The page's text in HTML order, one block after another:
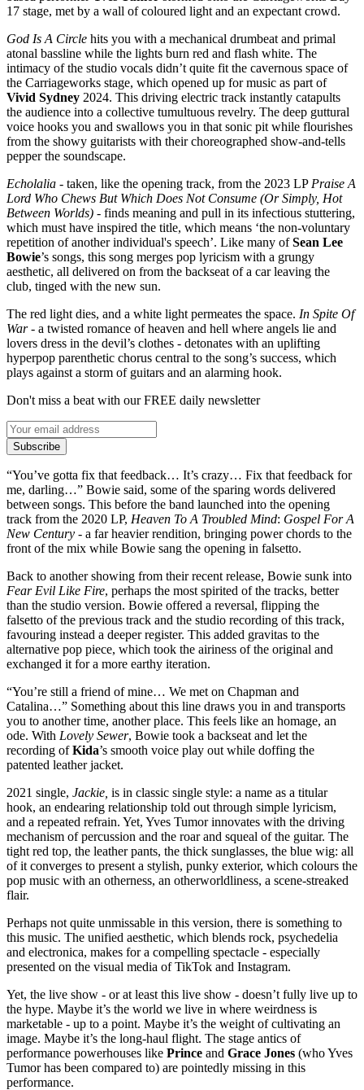
17 stage, met by a wall of coloured light and an expectant crowd.
God Is A Circle hits you with a mechanical drumbeat and primal
atonal bassline while the lights burn red and flash white. The
intimacy of the studio vocals didn’t quite fit the cavernous space of
the Carriageworks stage, which opened up for music as part of
Vivid Sydney 2024. This driving electric track instantly catapults
the audience into a collective tumultuous revelry. The deep guttural
voice hooks you and swallows you in that sonic pit while flourishes
from the showy guitarists with their choreographed show-and-tells
pepper the soundscape.
Echolalia - taken, like the opening track, from the 2023 LP Praise A
Lord Who Chews But Which Does Not Consume (Or Simply, Hot
Between Worlds) - finds meaning and pull in its infectious stuttering,
which must have inspired the title, which means ‘the non-voluntary
repetition of another individual's speech’. Like many ofSean Lee
Bowie’s songs, this song merges pop lyricism with a grungy
aesthetic, all delivered on from the backseat of a car leaving the
club, tinged with the new sun.
The red light dies, and a white light permeates the space. In Spite Of
War- a twisted romance of heaven and hell where angels lie and
lovers dress in the devil’s clothes - detonates with an uplifting
hyperpop parenthetic chorus central to the song’s success, which
plays against a storm of guitars and an alarming hook.
Don't miss a beat with our FREE daily newsletter
Subscribe
“You’ve gotta fix that feedback… It’s crazy… Fix that feedback for
me, darling…” Bowie said, some of the sparing words delivered
between songs. This before the band launched into the opening
track from the 2020 LP, Heaven To A Troubled Mind: Gospel For A
New Century - a far heavier rendition, bringing power chords to the
front of the mix while Bowie sang the opening in falsetto.
Back to another showing from their recent release, Bowie sunk into
Fear Evil Like Fire, perhaps the most spirited of the tracks, better
than the studio version. Bowie offered a reversal, flipping the
falsetto of the previous track and the studio recording of this track,
favouring instead a deeper register. This added gravitas to the
alternative pop piece, which took the airiness of the original and
exchanged it for a more earthy iteration.
“You’re still a friend of mine… We met on Chapman and
Catalina…” Something about this line draws you in and transports
you to another time, another place. This feels like an homage, an
ode. With Lovely Sewer, Bowie took a backseat and let the
recording ofKida’s smooth voice play out while doffing the
patented leather jacket.
2021 single, Jackie, is in classic single style: a name as a titular
hook, an endearing relationship told out through simple lyricism,
and a repeated refrain. Yet, Yves Tumor innovates with the driving
mechanism of percussion and the roar and squeal of the guitar. The
tight red top, the leather pants, the thick sunglasses, the blue wig: all
of it converges to present a stylish, punky exterior, which colours the
pop music with an otherness, an otherworldliness, a scene-streaked
flair.
Perhaps not quite unmissable in this version, there is something to
this music. The unified aesthetic, which blends rock, psychedelia
and electronica, makes for a compelling spectacle - especially
presented on the visual media of TikTok and Instagram.
Yet, the live show - or at least this live show - doesn’t fully live up to
the hype. Maybe it’s the world we live in where weirdness is
marketable - up to a point. Maybe it’s the weight of cultivating an
image. Maybe it’s the long-haul flight. The stage antics of
performance powerhouses like Prince and Grace Jones (who Yves
Tumor has been compared to) are pointedly missing in this
performance.